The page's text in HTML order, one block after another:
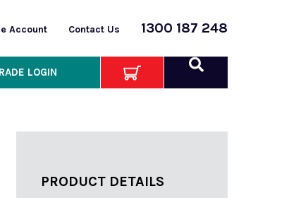
Account Contact Us 1300 187 248
LOGIN
PRODUCT DETAILS